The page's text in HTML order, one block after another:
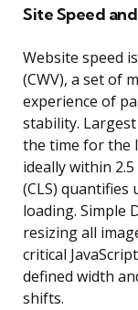
Site Speed
Website speed
(CWV), a set of
experience of
stability.
the time for the
ideally within
(CLS)
loading. Simple
resizing all
critical
defined width
shifts.